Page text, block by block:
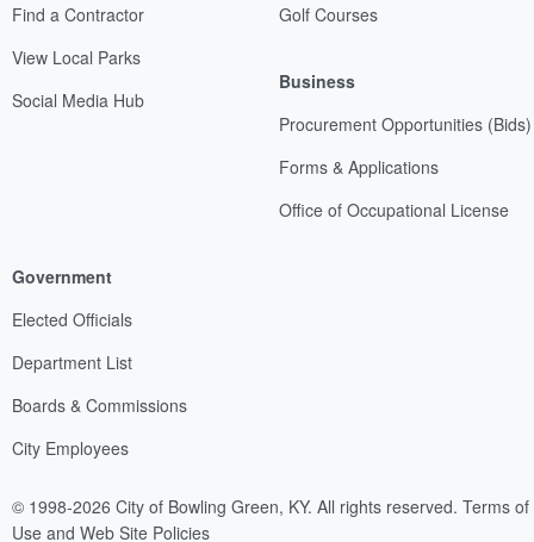
Find a Contractor
View Local Parks
Social Media Hub
Golf Courses
Business
Procurement Opportunities (Bids)
Forms & Applications
Office of Occupational License
Government
Elected Officials
Department List
Boards & Commissions
City Employees
© 1998-2026 City of Bowling Green, KY. All rights reserved. Terms of
Use and Web Site Policies